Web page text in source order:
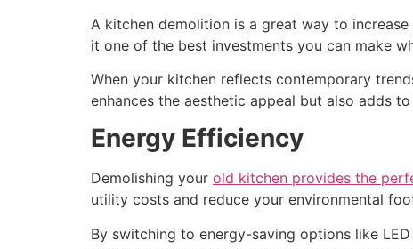
A kitchen demolition is a great way to
it one of the best investments you can make
When your kitchen reflects contemporary
enhances the aesthetic appeal but also adds
Energy Efficiency
Demolishing your old kitchen provides the
utility costs and reduce your environmental
By switching to energy-saving options like